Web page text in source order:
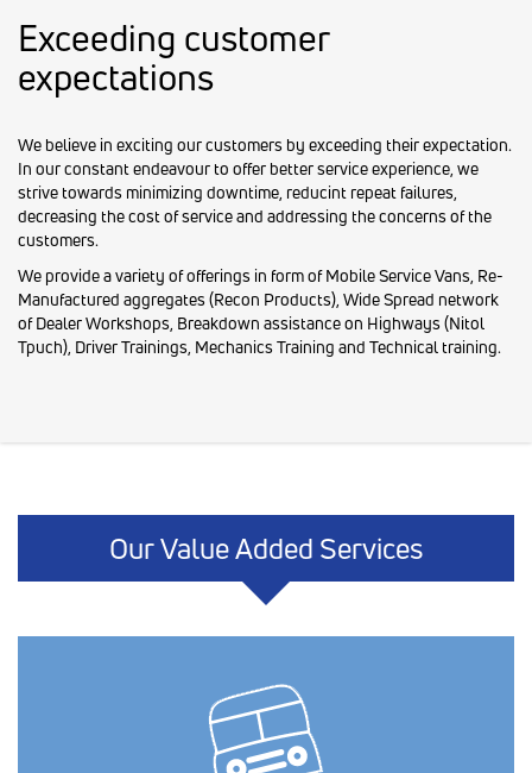
Exceeding customer
expectations
We believe in exciting our customers by exceeding their expectation.
In our constant endeavour to offer better service experience, we
strive towards minimizing downtime, reducint repeat failures,
decreasing the cost of service and addressing the concerns of the
customers.
We provide a variety of offerings in form of Mobile Service Vans, Re-
Manufactured aggregates (Recon Products), Wide Spread network
of Dealer Workshops, Breakdown assistance on Highways (Nitol
Tpuch), Driver Trainings, Mechanics Training and Technical training.
Our Value Added Services